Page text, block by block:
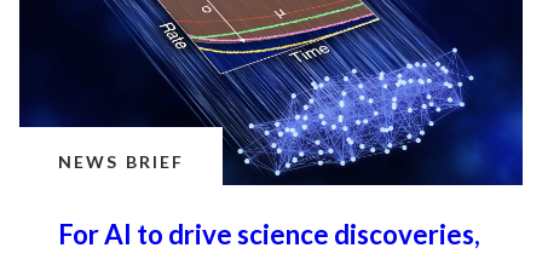
NEWS BRIEF
For AI to drive science discoveries,